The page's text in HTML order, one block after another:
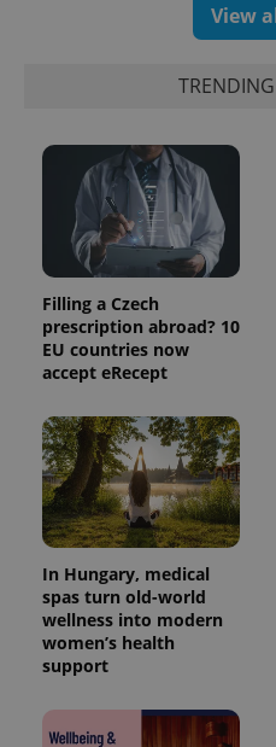
View
Filling a Czech
prescription abroad? 10
EU countries now
accept eRecept
In Hungary, medical
spas turn old-world
wellness into modern
women’s health
support
CookieScriptConsent
PHPSESSID